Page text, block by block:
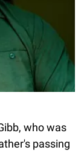
who was
passing